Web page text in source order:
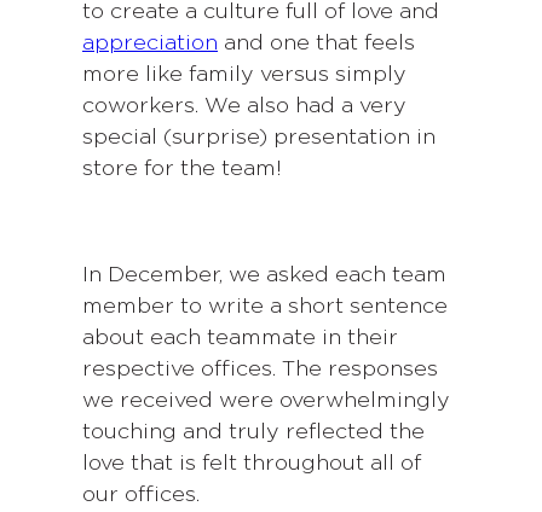
to create a culture full of love and
appreciation and one that feels
more like family versus simply
coworkers. We also had a very
special (surprise) presentation in
store for the team!
In December, we asked each team
member to write a short sentence
about each teammate in their
respective offices. The responses
we received were overwhelmingly
touching and truly reflected the
love that is felt throughout all of
our offices.